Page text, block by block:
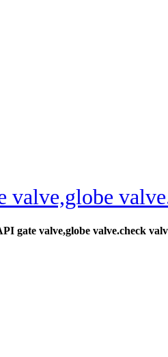
valve,globe
gate valve,globe valve.check